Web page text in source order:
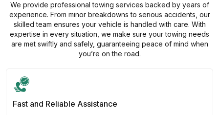
We provide professional towing services backed by years of
experience. From minor breakdowns to serious accidents, our
skilled team ensures your vehicle is handled with care. With
expertise in every situation, we make sure your towing needs
are met swiftly and safely, guaranteeing peace of mind when
you’re on the road.
Fast and Reliable Assistance